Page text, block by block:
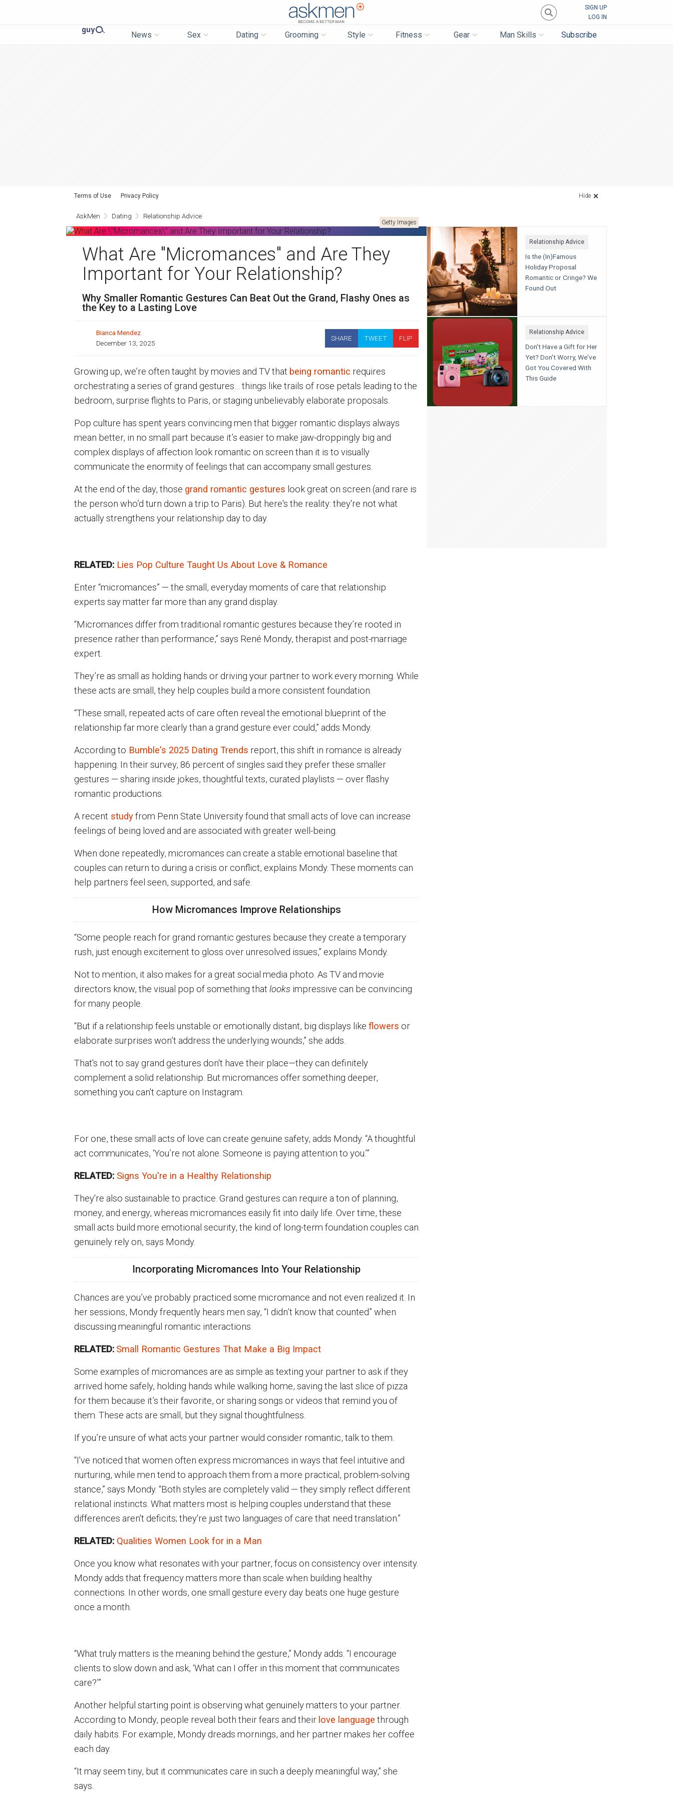
SIGN UP
LOG IN
News Sex Dating Grooming Style Fitness Gear Man Skills Subscribe
Terms of Use Privacy Policy Hide
AskMen Dating Relationship Advice
Getty Images
What Are "Micromances" and Are They
Important for Your Relationship?
Why Smaller Romantic Gestures Can Beat Out the Grand, Flashy Ones as
the Key to a Lasting Love
Bianca Mendez
December 13, 2025
SHARE TWEET FLIP
Growing up, we’re often taught by movies and TV that being romantic requires
orchestrating a series of grand gestures… things like trails of rose petals leading to the
bedroom, surprise flights to Paris, or staging unbelievably elaborate proposals.
Pop culture has spent years convincing men that bigger romantic displays always
mean better, in no small part because it’s easier to make jaw-droppingly big and
complex displays of affection look romantic on screen than it is to visually
communicate the enormity of feelings that can accompany small gestures.
At the end of the day, those grand romantic gestures look great on screen (and rare is
the person who’d turn down a trip to Paris). But here's the reality: they're not what
actually strengthens your relationship day to day.
RELATED: Lies Pop Culture Taught Us About Love & Romance
Enter “micromances” — the small, everyday moments of care that relationship
experts say matter far more than any grand display.
“Micromances differ from traditional romantic gestures because they’re rooted in
presence rather than performance,” says René Mondy, therapist and post-marriage
expert.
They’re as small as holding hands or driving your partner to work every morning. While
these acts are small, they help couples build a more consistent foundation.
“These small, repeated acts of care often reveal the emotional blueprint of the
relationship far more clearly than a grand gesture ever could,” adds Mondy.
According to Bumble's 2025 Dating Trends report, this shift in romance is already
happening. In their survey, 86 percent of singles said they prefer these smaller
gestures — sharing inside jokes, thoughtful texts, curated playlists — over flashy
romantic productions.
A recent studyfrom Penn State University found that small acts of love can increase
feelings of being loved and are associated with greater well-being.
When done repeatedly, micromances can create a stable emotional baseline that
couples can return to during a crisis or conflict, explains Mondy. These moments can
help partners feel seen, supported, and safe.
How Micromances Improve Relationships
“Some people reach for grand romantic gestures because they create a temporary
rush, just enough excitement to gloss over unresolved issues,” explains Mondy.
Not to mention, it also makes for a great social media photo. As TV and movie
directors know, the visual pop of something that looks impressive can be convincing
for many people.
“But if a relationship feels unstable or emotionally distant, big displays like flowers or
elaborate surprises won’t address the underlying wounds,” she adds.
That's not to say grand gestures don't have their place—they can definitely
complement a solid relationship. But micromances offer something deeper,
something you can't capture on Instagram.
For one, these small acts of love can create genuine safety, adds Mondy. “A thoughtful
act communicates, ‘You’re not alone. Someone is paying attention to you.’”
RELATED: Signs You're in a Healthy Relationship
They're also sustainable to practice. Grand gestures can require a ton of planning,
money, and energy, whereas micromances easily fit into daily life. Over time, these
small acts build more emotional security, the kind of long-term foundation couples can
genuinely rely on, says Mondy.
Incorporating Micromances Into Your Relationship
Chances are you’ve probably practiced some micromance and not even realized it. In
her sessions, Mondy frequently hears men say, “I didn’t know that counted” when
discussing meaningful romantic interactions.
RELATED: Small Romantic Gestures That Make a Big Impact
Some examples of micromances are as simple as texting your partner to ask if they
arrived home safely, holding hands while walking home, saving the last slice of pizza
for them because it’s their favorite, or sharing songs or videos that remind you of
them. These acts are small, but they signal thoughtfulness.
If you’re unsure of what acts your partner would consider romantic, talk to them.
“I've noticed that women often express micromances in ways that feel intuitive and
nurturing, while men tend to approach them from a more practical, problem-solving
stance,” says Mondy. “Both styles are completely valid — they simply reflect different
relational instincts. What matters most is helping couples understand that these
differences aren't deficits; they're just two languages of care that need translation.”
RELATED: Qualities Women Look for in a Man
Once you know what resonates with your partner, focus on consistency over intensity.
Mondy adds that frequency matters more than scale when building healthy
connections. In other words, one small gesture every day beats one huge gesture
once a month.
“What truly matters is the meaning behind the gesture,” Mondy adds. “I encourage
clients to slow down and ask, ‘What can I offer in this moment that communicates
care?’”
Another helpful starting point is observing what genuinely matters to your partner.
According to Mondy, people reveal both their fears and their love language through
daily habits. For example, Mondy dreads mornings, and her partner makes her coffee
each day.
“It may seem tiny, but it communicates care in such a deeply meaningful way,” she
says.
Relationship Advice
Is the (In)Famous
Holiday Proposal
Romantic or Cringe? We
Found Out
Relationship Advice
Don't Have a Gift for Her
Yet? Don't Worry, We've
Got You Covered With
This Guide